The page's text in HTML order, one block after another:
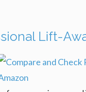
Lift-